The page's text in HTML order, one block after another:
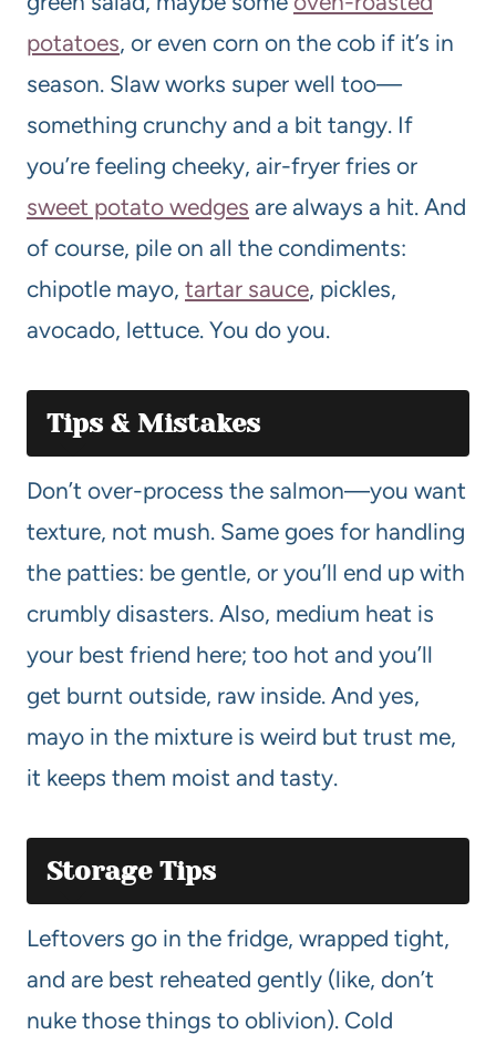
potatoes, or even corn on the cob if it’s in
season. Slaw works super well too—
something crunchy and a bit tangy. If
you’re feeling cheeky, air-fryer fries or
sweet potato wedges are always a hit. And
of course, pile on all the condiments:
chipotle mayo, tartar sauce, pickles,
avocado, lettuce. You do you.
Tips & Mistakes
Don’t over-process the salmon—you want
texture, not mush. Same goes for handling
the patties: be gentle, or you’ll end up with
crumbly disasters. Also, medium heat is
your best friend here; too hot and you’ll
get burnt outside, raw inside. And yes,
mayo in the mixture is weird but trust me,
it keeps them moist and tasty.
Storage Tips
Leftovers go in the fridge, wrapped tight,
and are best reheated gently (like, don’t
nuke those things to oblivion). Cold